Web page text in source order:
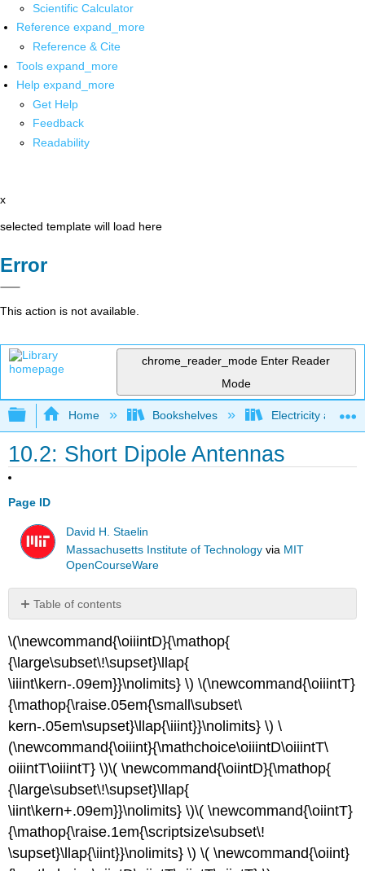
Scientific Calculator
Reference expand_more
Reference & Cite
Tools expand_more
Help expand_more
Get Help
Feedback
Readability
x
selected template will load here
Error
This action is not available.
chrome_reader_mode Enter Reader
Mode
Expand/collapse global hierarchy
Home Bookshelves Electricity and
10.2: Short Dipole Antennas
Page ID
David H. Staelin
Massachusetts Institute of Technology via MIT
OpenCourseWare
Table of contents
from
Hertzian
dipoles
Example
\
(\PageIndex{A}\)
Near
fields
a
Hertzian
dipole
Short
dipole
\(\newcommand{\oiiintD}{\mathop{
{\large\subset\!\supset}\llap{
\iiint\kern-.09em}}\nolimits} \) \(\newcommand{\oiiintT}
{\mathop{\raise.05em{\small\subset\
kern-.05em\supset}\llap{\iiint}}\nolimits} \) \
(\newcommand{\oiiint}{\mathchoice\oiiintD\oiiintT\
oiiintT\oiiintT} \)\( \newcommand{\oiintD}{\mathop{
{\large\subset\!\supset}\llap{
\iint\kern+.09em}}\nolimits} \)\( \newcommand{\oiintT}
{\mathop{\raise.1em{\scriptsize\subset\!
\supset}\llap{\iint}}\nolimits} \) \( \newcommand{\oiint}